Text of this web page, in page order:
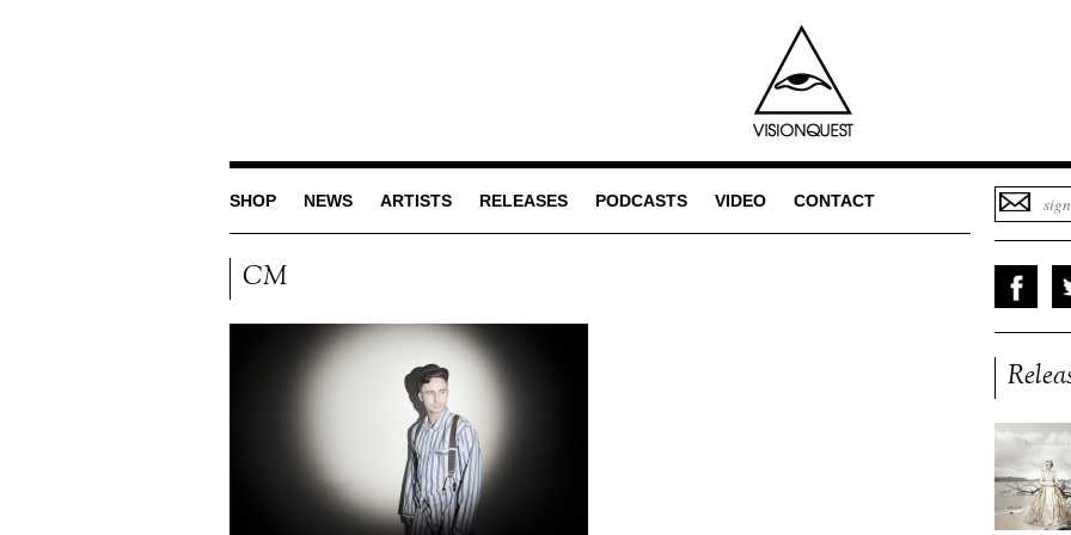
SHOP NEWS ARTISTS RELEASES PODCASTS VIDEO CONTACT
CM